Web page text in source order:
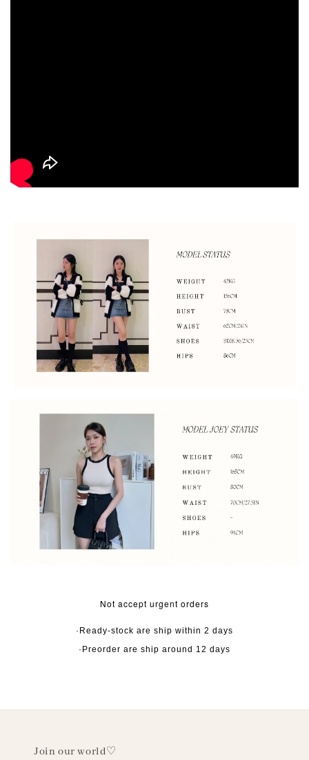
Not accept urgent orders
·Ready-stock are ship within 2 days
·Preorder are ship around 12 days
Join our world♡